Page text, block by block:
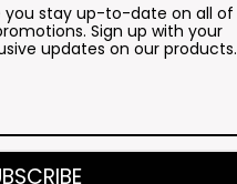
you stay up-to-date on all of
Sign up with your
updates on our products.